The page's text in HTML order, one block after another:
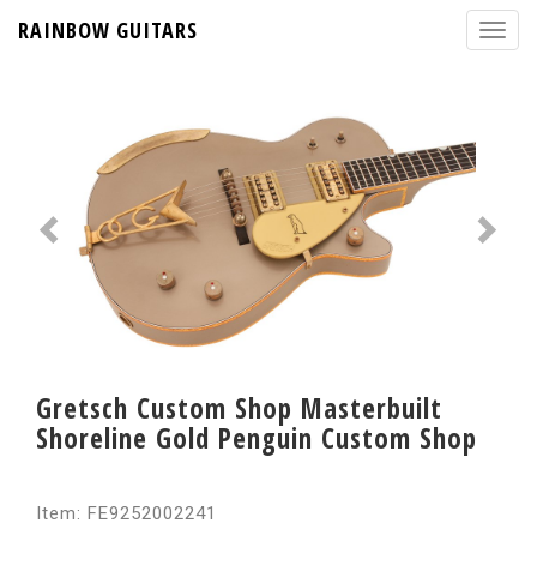
RAINBOW GUITARS
Gretsch Custom Shop Masterbuilt
Shoreline Gold Penguin Custom Shop
Item: FE9252002241